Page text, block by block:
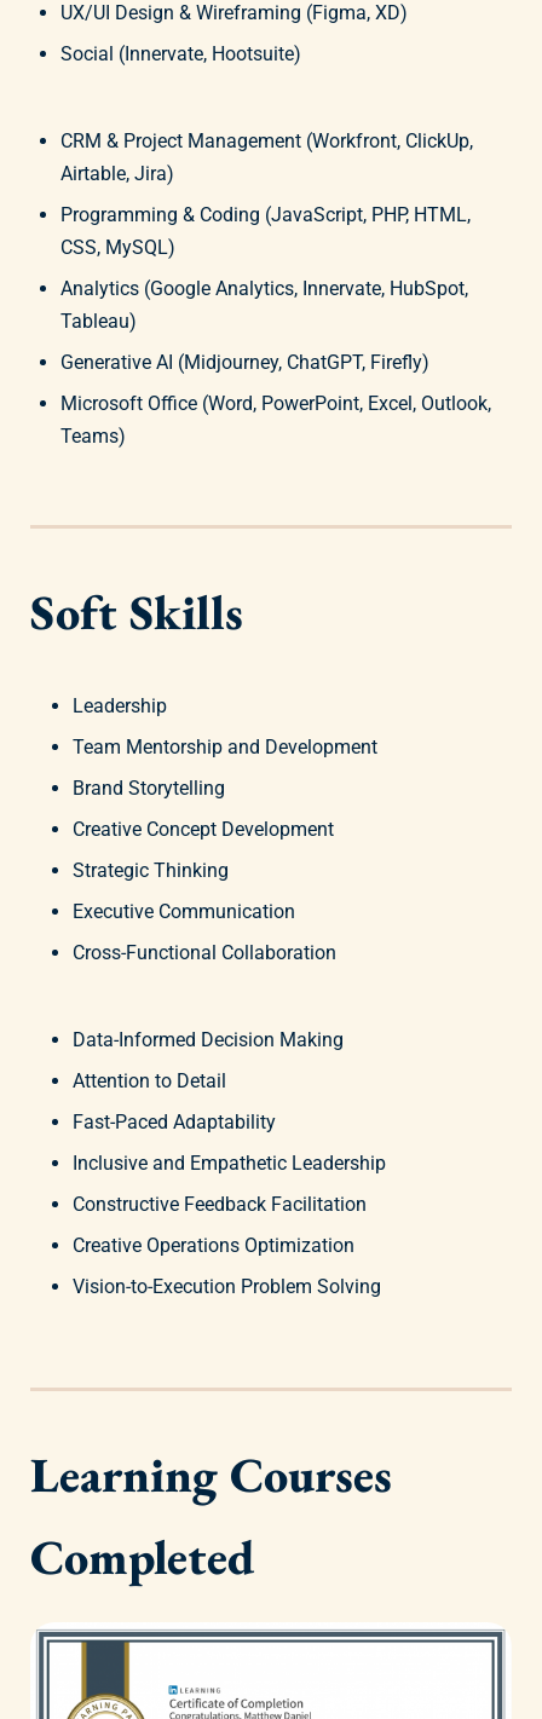
UX/UI Design & Wireframing (Figma, XD)
Social (Innervate, Hootsuite)
CRM & Project Management (Workfront, ClickUp,
Airtable, Jira)
Programming & Coding (JavaScript, PHP, HTML,
CSS, MySQL)
Analytics (Google Analytics, Innervate, HubSpot,
Tableau)
Generative AI (Midjourney, ChatGPT, Firefly)
Microsoft Office (Word, PowerPoint, Excel, Outlook,
Teams)
Soft Skills
Leadership
Team Mentorship and Development
Brand Storytelling
Creative Concept Development
Strategic Thinking
Executive Communication
Cross-Functional Collaboration
Data-Informed Decision Making
Attention to Detail
Fast-Paced Adaptability
Inclusive and Empathetic Leadership
Constructive Feedback Facilitation
Creative Operations Optimization
Vision-to-Execution Problem Solving
Learning Courses
Completed